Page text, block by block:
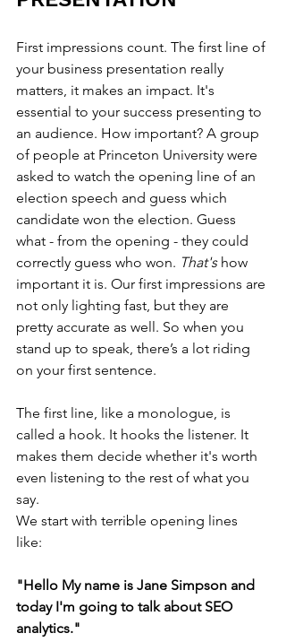
First impressions count. The first line of
your business presentation really
matters, it makes an impact. It's
essential to your success presenting to
an audience. How important? A group
of people at Princeton University were
asked to watch the opening line of an
election speech and guess which
candidate won the election. Guess
what - from the opening - they could
correctly guess who won. That's how
important it is. Our first impressions are
not only lighting fast, but they are
pretty accurate as well. So when you
stand up to speak, there’s a lot riding
on your first sentence.
The first line, like a monologue, is
called a hook. It hooks the listener. It
makes them decide whether it's worth
even listening to the rest of what you
say.
We start with terrible opening lines
like:
"Hello My name is Jane Simpson and
today I'm going to talk about SEO
analytics."